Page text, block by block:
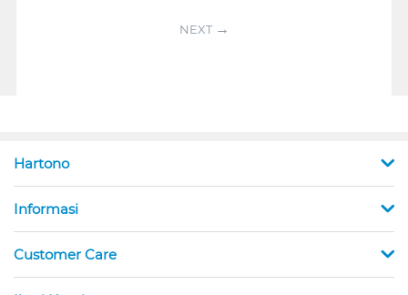
NEXT
Hartono
Informasi
Customer Care